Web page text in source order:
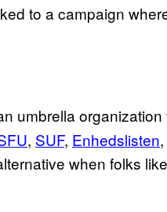
to a campaign
umbrella
, SUF, Enhedslisten
when folks